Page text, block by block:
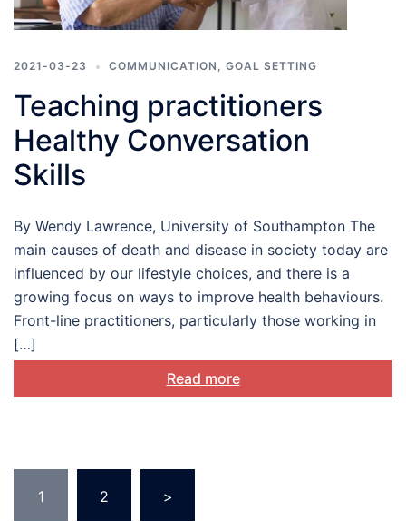
2021-03-23 COMMUNICATION , GOAL SETTING
Teaching practitioners
Healthy Conversation
Skills
By Wendy Lawrence, University of Southampton The
main causes of death and disease in society today are
influenced by our lifestyle choices, and there is a
growing focus on ways to improve health behaviours.
Front-line practitioners, particularly those working in
[…]
Read more
pagination
1 2 >